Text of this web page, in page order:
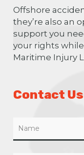
Offshore
they’re also an
support you
your rights
Maritime Injury
Contact Us